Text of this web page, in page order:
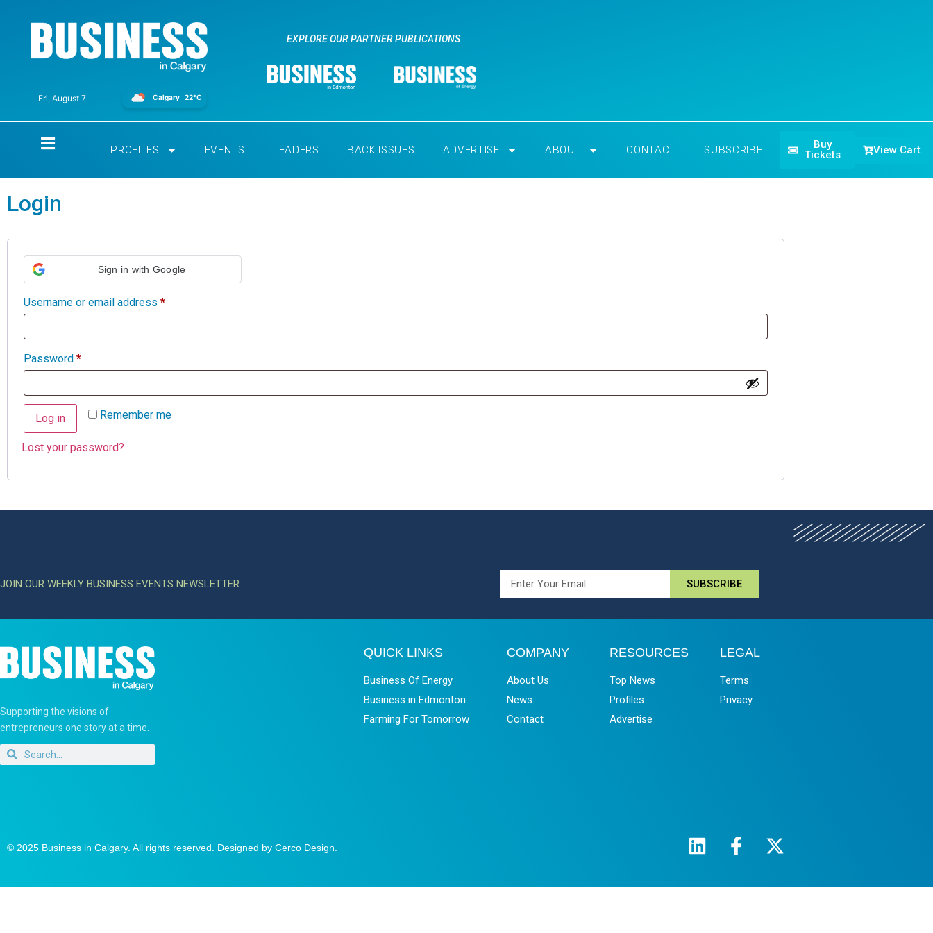
Fri, August 7 Calgary 22°C
EXPLORE OUR PARTNER PUBLICATIONS
PROFILES EVENTS LEADERS BACK ISSUES ADVERTISE ABOUT CONTACT SUBSCRIBE
Buy
Tickets
View Cart
Login
Sign in with Google
Username or email address *
Password *
Remember me
Log in
Lost your password?
JOIN OUR WEEKLY BUSINESS EVENTS NEWSLETTER SUBSCRIBE
Supporting the visions of
entrepreneurs one story at a time.
QUICK LINKS
Business Of Energy
Business in Edmonton
Farming For Tomorrow
COMPANY
About Us
News
Contact
RESOURCES
Top News
Profiles
Advertise
LEGAL
Terms
Privacy
© 2025 Business in Calgary. All rights reserved. Designed by Cerco Design.